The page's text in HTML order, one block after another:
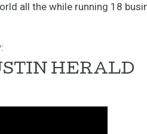
all the while running 18
HERALD